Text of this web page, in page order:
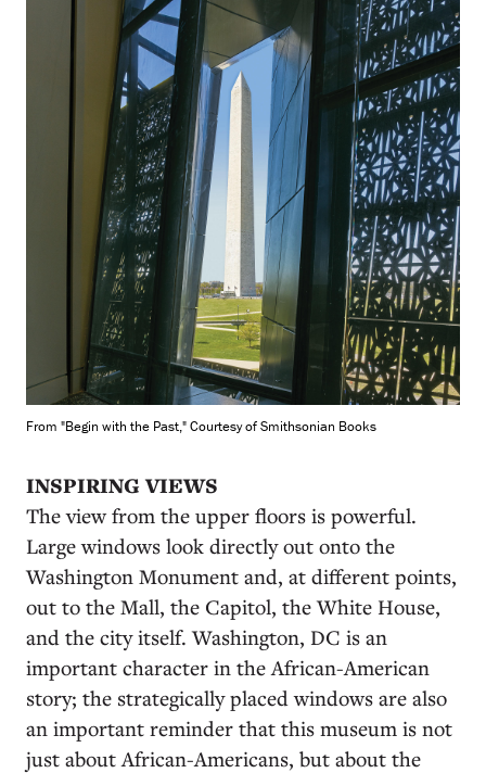
From "Begin with the Past," Courtesy of Smithsonian Books
INSPIRING VIEWS
The view from the upper floors is powerful.
Large windows look directly out onto the
Washington Monument and, at different points,
out to the Mall, the Capitol, the White House,
and the city itself. Washington, DC is an
important character in the African-American
story; the strategically placed windows are also
an important reminder that this museum is not
just about African-Americans, but about the